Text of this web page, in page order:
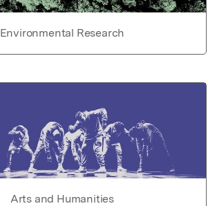
Environmental Research
Arts and Humanities